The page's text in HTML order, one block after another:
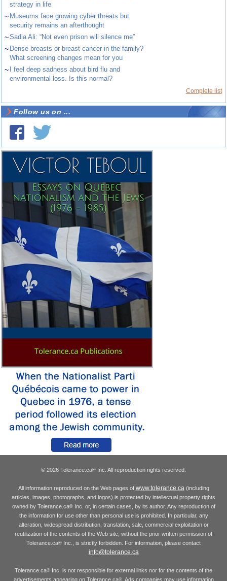
strategy in life
~ Museums face growing cyber threats but
security remains an afterthought
~Sadia Ali: “Not even prison will silence me”
~ Dense breasts or breast cancer in the family?
What screening changes mean for you
~
I feel deep sadness about bird flu and
environmental loss. Is this normal?
Complete list
Follow us on ...
© 2026 Tolerance.ca® Inc. All reproduction rights reserved.
All information reproduced on the Web pages of www.tolerance.ca(including
articles, images, photographs, and logos) is protected by intellectual property rights
owned by Tolerance.ca®Inc. or, in certain cases, by its author. Any reproduction of
the information for use other than personal use is prohibited. In particular, any
alteration, widespread distribution, translation, sale, commercial exploitation or
reutilization of the contents of the Web site, without the prior written permission of
Tolerance.ca® Inc., is strictly forbidden. For information, please contact
info@tolerance.ca
Tolerance.ca® Inc. is not responsible for external links nor for the contents of the
advertisements appearing on Tolerance.ca®. Ads companies may use information